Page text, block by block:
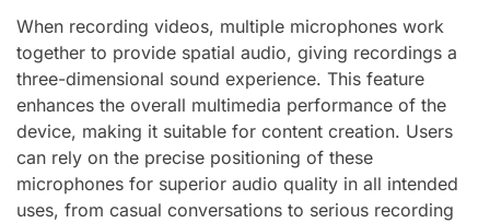
When recording videos, multiple microphones work
together to provide spatial audio, giving recordings a
three-dimensional sound experience. This feature
enhances the overall multimedia performance of the
device, making it suitable for content creation. Users
can rely on the precise positioning of these
microphones for superior audio quality in all intended
uses, from casual conversations to serious recording